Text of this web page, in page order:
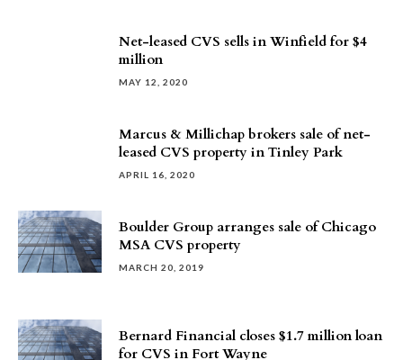
Net-leased CVS sells in Winfield for $4
million
MAY 12, 2020
Marcus & Millichap brokers sale of net-
leased CVS property in Tinley Park
APRIL 16, 2020
Boulder Group arranges sale of Chicago
MSA CVS property
MARCH 20, 2019
Bernard Financial closes $1.7 million loan
for CVS in Fort Wayne